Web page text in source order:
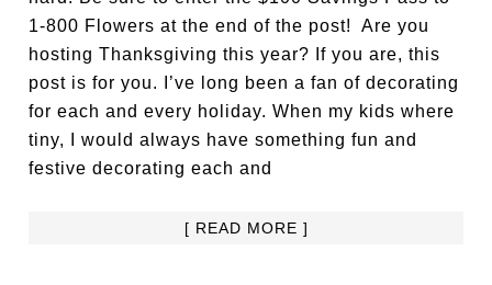
1-800 Flowers at the end of the post! Are you
hosting Thanksgiving this year? If you are, this
post is for you. I’ve long been a fan of decorating
for each and every holiday. When my kids where
tiny, I would always have something fun and
festive decorating each and
[ READ MORE ]